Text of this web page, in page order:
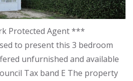
Protected Agent ***
to present this 3 bedroom
unfurnished and available
Tax band E The property